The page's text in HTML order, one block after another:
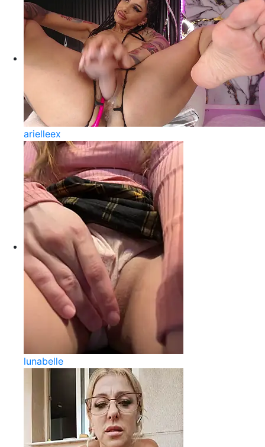
arielleex
lunabelle